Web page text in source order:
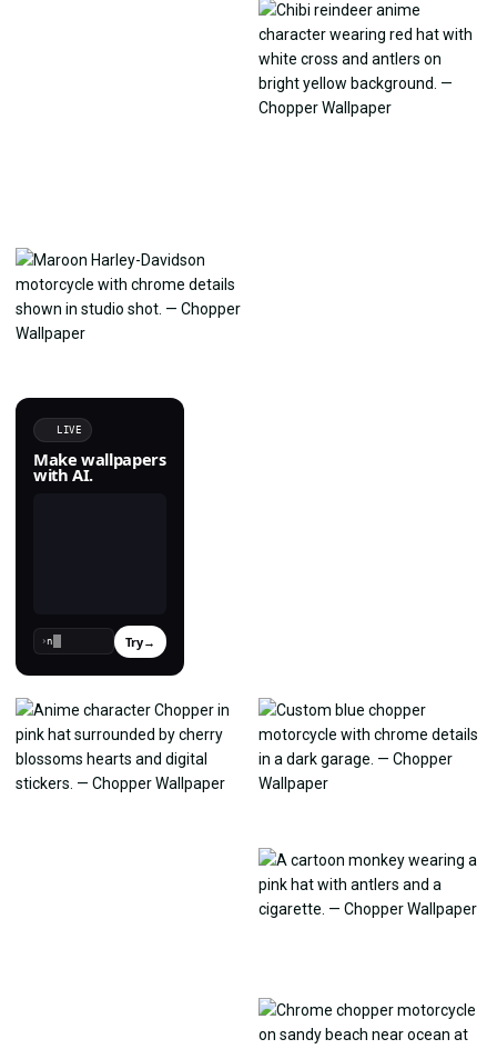
LIVE
Make wallpapers
with AI.
› Try→